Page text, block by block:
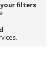
your filters